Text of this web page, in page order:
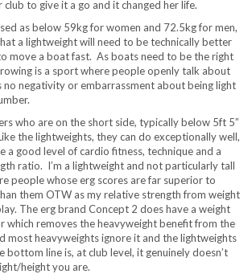
to give it a go and it changed her life.
as below 59kg for women and 72.5kg for men,
a lightweight will need to be technically better
move a boat fast. As boats need to be the right
is a sport where people openly talk about
no negativity or embarrassment about being light
who are on the short side, typically below 5ft 5”
the lightweights, they can do exceptionally well,
a good level of cardio fitness, technique and a
ratio. I’m a lightweight and not particularly tall
people whose erg scores are far superior to
them OTW as my relative strength from weight
The erg brand Concept 2 does have a weight
which removes the heavyweight benefit from the
most heavyweights ignore it and the lightweights
bottom line is, at club level, it genuinely doesn’t
height you are.